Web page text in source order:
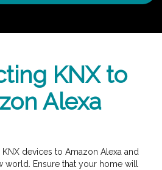
KNX to
Alexa
devices to Amazon Alexa and
world. Ensure that your home will